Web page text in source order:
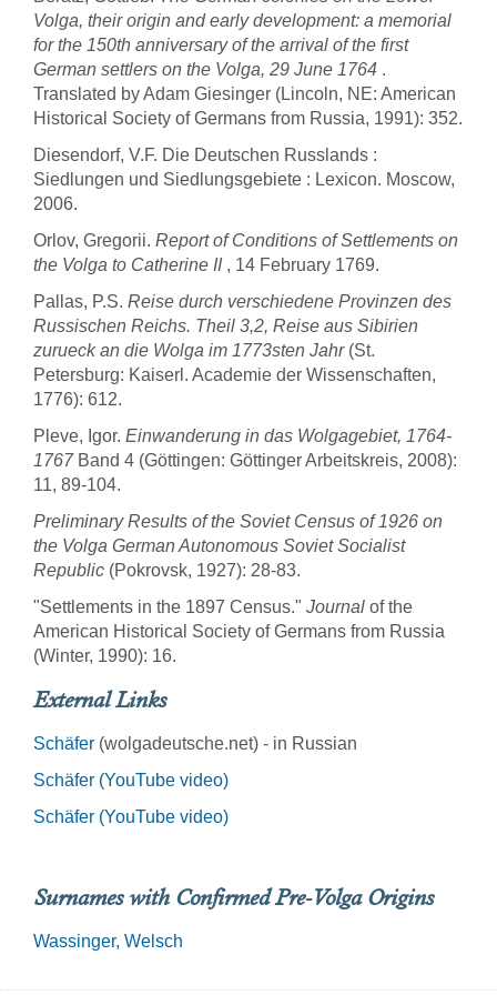
Volga, their origin and early development: a memorial
for the 150th anniversary of the arrival of the first
German settlers on the Volga, 29 June 1764 .
Translated by Adam Giesinger (Lincoln, NE: American
Historical Society of Germans from Russia, 1991): 352.
Diesendorf, V.F. Die Deutschen Russlands :
Siedlungen und Siedlungsgebiete : Lexicon. Moscow,
2006.
Orlov, Gregorii. Report of Conditions of Settlements on
the Volga to Catherine II, 14 February 1769.
Pallas, P.S. Reise durch verschiedene Provinzen des
Russischen Reichs. Theil 3,2, Reise aus Sibirien
zurueck an die Wolga im 1773sten Jahr(St.
Petersburg: Kaiserl. Academie der Wissenschaften,
1776): 612.
Pleve, Igor. Einwanderung in das Wolgagebiet, 1764-
1767Band 4 (Göttingen: Göttinger Arbeitskreis, 2008):
11, 89-104.
Preliminary Results of the Soviet Census of 1926 on
the Volga German Autonomous Soviet Socialist
Republic (Pokrovsk, 1927): 28-83.
"Settlements in the 1897 Census." Journal of the
American Historical Society of Germans from Russia
(Winter, 1990): 16.
External Links
Schäfer (wolgadeutsche.net) - in Russian
Schäfer (YouTube video)
Schäfer (YouTube video)
Surnames with Confirmed Pre-Volga Origins
Wassinger Welsch